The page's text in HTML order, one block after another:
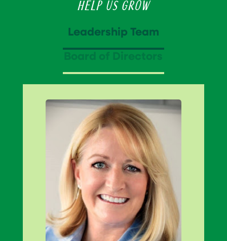
Help Us Grow
Leadership Team
Board of Directors